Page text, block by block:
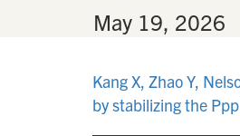
May 19, 2026
Kang X, Zhao Y,
by stabilizing the